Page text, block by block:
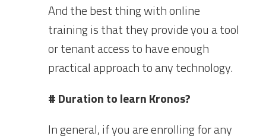
And the best thing with online
training is that they provide you a tool
or tenant access to have enough
practical approach to any technology.
# Duration to learn Kronos?
In general, if you are enrolling for any